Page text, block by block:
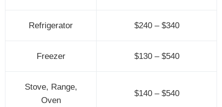
Refrigerator $240 – $340
Freezer $130 – $540
Stove, Range,
Oven
$140 – $540